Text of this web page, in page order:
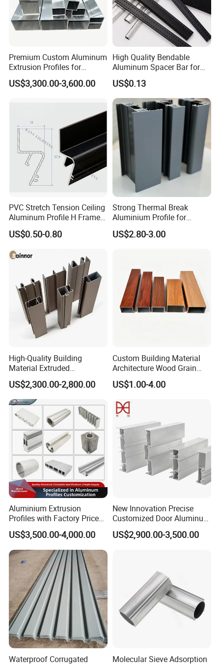
Inspection
Inspection
Each product are carefully inspection from the blank to the
finished.Customer satisfaction is
our eternal pursuit.
1.Regularly scheduled dimensional production checks using the
Premium Custom Aluminum
Extrusion Profiles for
Automated Assembly
Production Lines
US$3,300.00-3,600.00
High Quality Bendable
Aluminum Spacer Bar for
Insulating Glass Windows
US$0.13
PVC Stretch Tension Ceiling
Aluminum Profile H Frame
Shadow Fabric Profile for
Russia Market Stretch
US$0.50-0.80
Strong Thermal Break
Aluminium Profile for
Windows and Door
(casement/sliding/folding)
US$2.80-3.00
High-Quality Building
Material Extruded
Aluminium Profile with Over
80um Powder Coating
Thickness
US$2,300.00-2,800.00
Custom Building Material
Architecture Wood Grain
Powder Coated 6061 6063
Anodizing Aluminum
Door
US$1.00-4.00
Aluminium Extrusion
Profiles with Factory Price
for Conveyor
Mirror/Glass/Window/
Frame Sliding Door Solar
Panel LED Fenceheat Sink
US$3,500.00-4,000.00
New Innovation Precise
Customized Door Aluminum
Profile for Residential
US$2,900.00-3,500.00
Waterproof Corrugated
Molecular Sieve Adsorption